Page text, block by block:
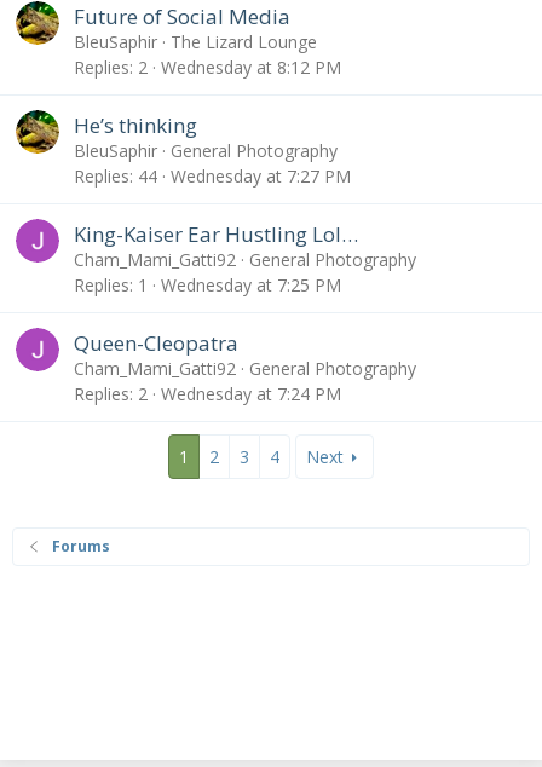
Future of Social Media
BleuSaphir
The Lizard Lounge
Replies 2 Wednesday at 8:12 PM
He’s thinking
BleuSaphir
General Photography
Replies 44 Wednesday at 7:27 PM
King-Kaiser Ear Hustling Lol…
Cham_Mami_Gatti92
General Photography
Replies 1 Wednesday at 7:25 PM
Queen-Cleopatra
Cham_Mami_Gatti92
General Photography
Replies 2 Wednesday at 7:24 PM
1 2 3 4 Next
Forums